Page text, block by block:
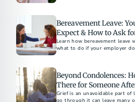
Bereavement Leave:
Expect & How to Ask
Learn how bereavement leave
what to do if your employer
Beyond Condolences:
There for Someone
Grief is an unavoidable part of
go through it can leave many